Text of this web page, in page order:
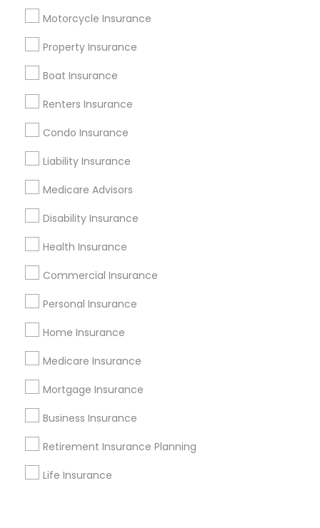
Motorcycle Insurance
Property Insurance
Boat Insurance
Renters Insurance
Condo Insurance
Liability Insurance
Medicare Advisors
Disability Insurance
Health Insurance
Commercial Insurance
Personal Insurance
Home Insurance
Medicare Insurance
Mortgage Insurance
Business Insurance
Retirement Insurance Planning
Life Insurance
Useful Links
Badge
All Services
Find and Post Ads
Get IT Training
Find Events & Tickets
Corporate
+1-512-788-5300
us.sulekha@sulekha.com
Stay Connected
Sulekha App
About us Contact us
Privacy Policy
Advertise with us